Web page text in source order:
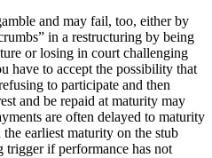
and may fail, too, either by
in a restructuring by being
or losing in court challenging
have to accept the possibility that
to participate and then
and be repaid at maturity may
are often delayed to maturity
earliest maturity on the stub
trigger if performance has not